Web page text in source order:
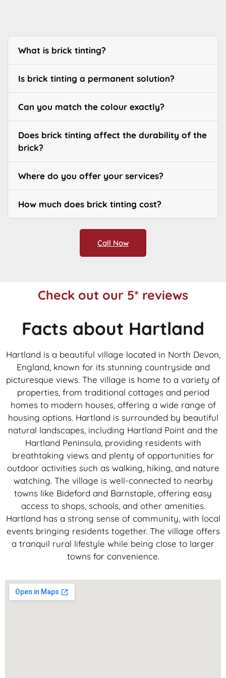
What is brick tinting?
Is brick tinting a permanent solution?
Can you match the colour exactly?
Does brick tinting affect the durability of the
brick?
Where do you offer your services?
How much does brick tinting cost?
Call Now
Check out our 5* reviews
Facts about Hartland
Hartland is a beautiful village located in North Devon,
England, known for its stunning countryside and
picturesque views. The village is home to a variety of
properties, from traditional cottages and period
homes to modern houses, offering a wide range of
housing options. Hartland is surrounded by beautiful
natural landscapes, including Hartland Point and the
Hartland Peninsula, providing residents with
breathtaking views and plenty of opportunities for
outdoor activities such as walking, hiking, and nature
watching. The village is well-connected to nearby
towns like Bideford and Barnstaple, offering easy
access to shops, schools, and other amenities.
Hartland has a strong sense of community, with local
events bringing residents together. The village offers
a tranquil rural lifestyle while being close to larger
towns for convenience.